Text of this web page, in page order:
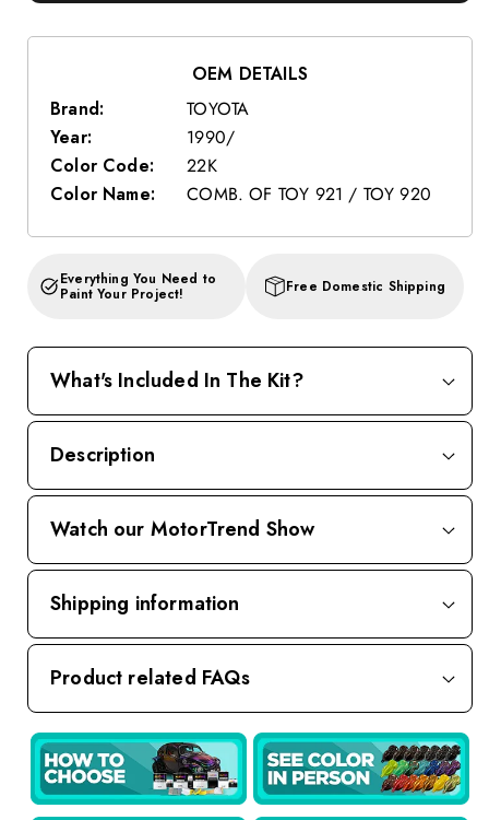
OEM DETAILS
Brand:
TOYOTA
Year:
1990/
Color Code:
22K
Color Name:
COMB. OF TOY 921 / TOY 920
Everything You Need to
Paint Your Project! Free Domestic Shipping
What's Included In The Kit?
Description
Watch our MotorTrend Show
Shipping information
Product related FAQs